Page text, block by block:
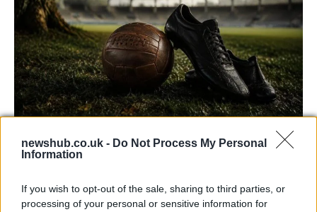
newshub.co.uk - Do Not Process My Personal
Information
If you wish to opt-out of the sale, sharing to third parties, or
processing of your personal or sensitive information for
Carrick’s Manchester United Takes on
Atletico Madrid in Pre-Season Clash
Manchester United continues its pre-season tour with a…